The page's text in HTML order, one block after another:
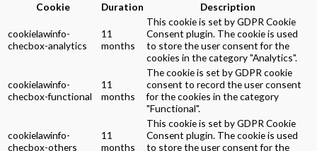
Cookie
Duration Description
cookielawinfo-
checbox-analytics
11
months
This cookie is set by GDPR Cookie
Consent plugin. The cookie is used
to store the user consent for the
cookies in the category "Analytics".
cookielawinfo-
checbox-functional
11
months
The cookie is set by GDPR cookie
consent to record the user consent
for the cookies in the category
"Functional".
cookielawinfo-
checbox-others
11
months
This cookie is set by GDPR Cookie
Consent plugin. The cookie is used
to store the user consent for the